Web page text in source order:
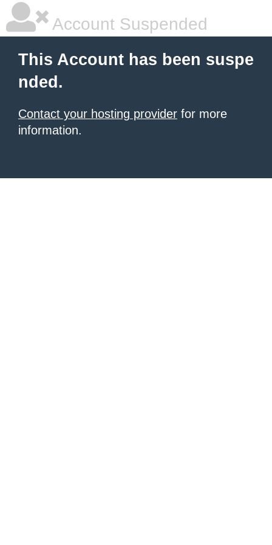
Account Suspended
This Account has been suspe
nded.
Contact your hosting provider for more
information.